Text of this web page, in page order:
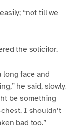
“not till we
the solicitor.
long face and
he said, slowly.
be something
I shouldn’t
bad too.”